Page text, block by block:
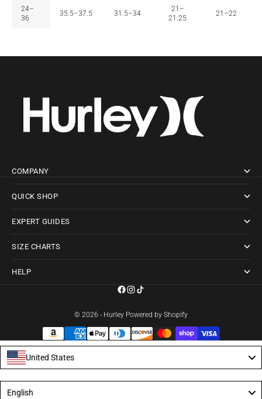
24–
36
35.5–37.5 31.5–34
21–
21.25
21–22
COMPANY
QUICK SHOP
EXPERT GUIDES
SIZE CHARTS
HELP
© 2026 - Hurley Powered by Shopify
United States
English